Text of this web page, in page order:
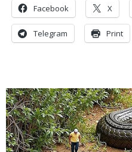
Facebook X
Telegram Print